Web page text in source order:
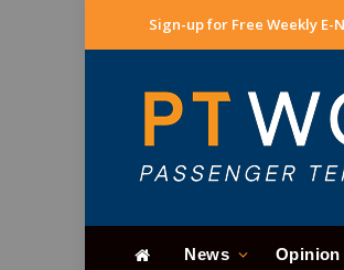
Sign-up for Free Weekly E-
News Opinion